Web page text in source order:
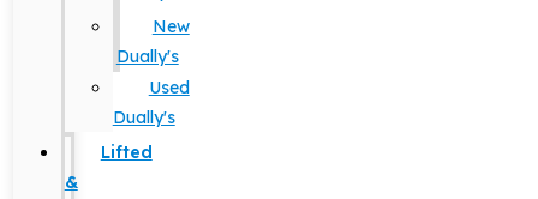
New
Dually's
Used
Dually's
Lifted
&